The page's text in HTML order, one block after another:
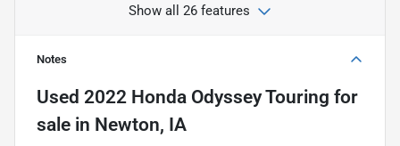
Show all 26 features
Notes
Used 2022 Honda Odyssey Touring for
sale in Newton, IA